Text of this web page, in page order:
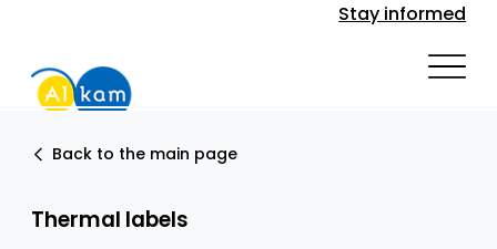
Stay informed
Back to the main page
Thermal labels